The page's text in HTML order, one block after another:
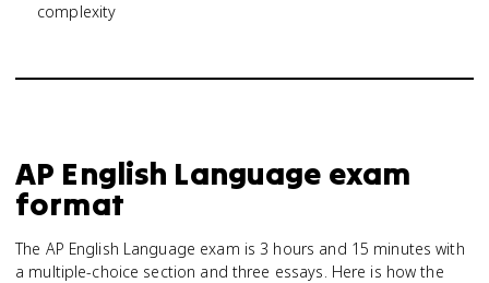
complexity
AP English Language exam
format
The AP English Language exam is 3 hours and 15 minutes with
a multiple-choice section and three essays. Here is how the